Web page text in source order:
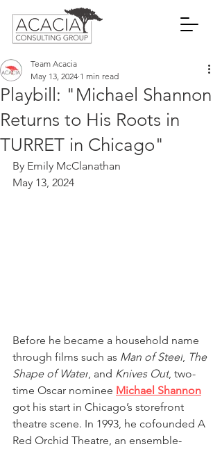
Playbill: "Michael Shannon
Returns to His Roots in
TURRET in Chicago"
Team Acacia
May 13, 2024 1 min read
By Emily McClanathan
May 13, 2024
Before he became a household name
through films such as Man of Steel, The
Shape of Water, and Knives Out, two-
time Oscar nominee Michael Shannon
got his start in Chicago’s storefront
theatre scene. In 1993, he cofounded A
Red Orchid Theatre, an ensemble-